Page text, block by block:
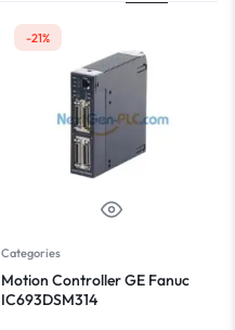
-21%
Categories
Motion Controller GE Fanuc
IC693DSM314